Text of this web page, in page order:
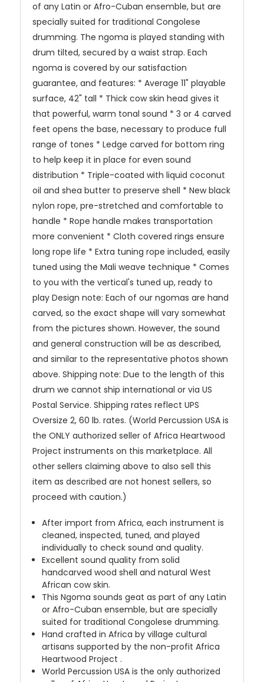
of any Latin or Afro-Cuban ensemble, but are
specially suited for traditional Congolese
drumming. The ngoma is played standing with
drum tilted, secured by a waist strap. Each
ngoma is covered by our satisfaction
guarantee, and features: * Average 11" playable
surface, 42" tall * Thick cow skin head gives it
that powerful, warm tonal sound * 3 or 4 carved
feet opens the base, necessary to produce full
range of tones * Ledge carved for bottom ring
to help keep it in place for even sound
distribution * Triple-coated with liquid coconut
oil and shea butter to preserve shell * New black
nylon rope, pre-stretched and comfortable to
handle * Rope handle makes transportation
more convenient * Cloth covered rings ensure
long rope life * Extra tuning rope included, easily
tuned using the Mali weave technique * Comes
to you with the vertical's tuned up, ready to
play Design note: Each of our ngomas are hand
carved, so the exact shape will vary somewhat
from the pictures shown. However, the sound
and general construction will be as described,
and similar to the representative photos shown
above. Shipping note: Due to the length of this
drum we cannot ship international or via US
Postal Service. Shipping rates reflect UPS
Oversize 2, 60 lb. rates. (World Percussion USA is
the ONLY authorized seller of Africa Heartwood
Project instruments on this marketplace. All
other sellers claiming above to also sell this
item as described are not honest sellers, so
proceed with caution.)
After import from Africa, each instrument is
cleaned, inspected, tuned, and played
individually to check sound and quality.
Excellent sound quality from solid
handcarved wood shell and natural West
African cow skin.
This Ngoma sounds geat as part of any Latin
or Afro-Cuban ensemble, but are specially
suited for traditional Congolese drumming.
Hand crafted in Africa by village cultural
artisans supported by the non-profit Africa
Heartwood Project .
World Percussion USA is the only authorized